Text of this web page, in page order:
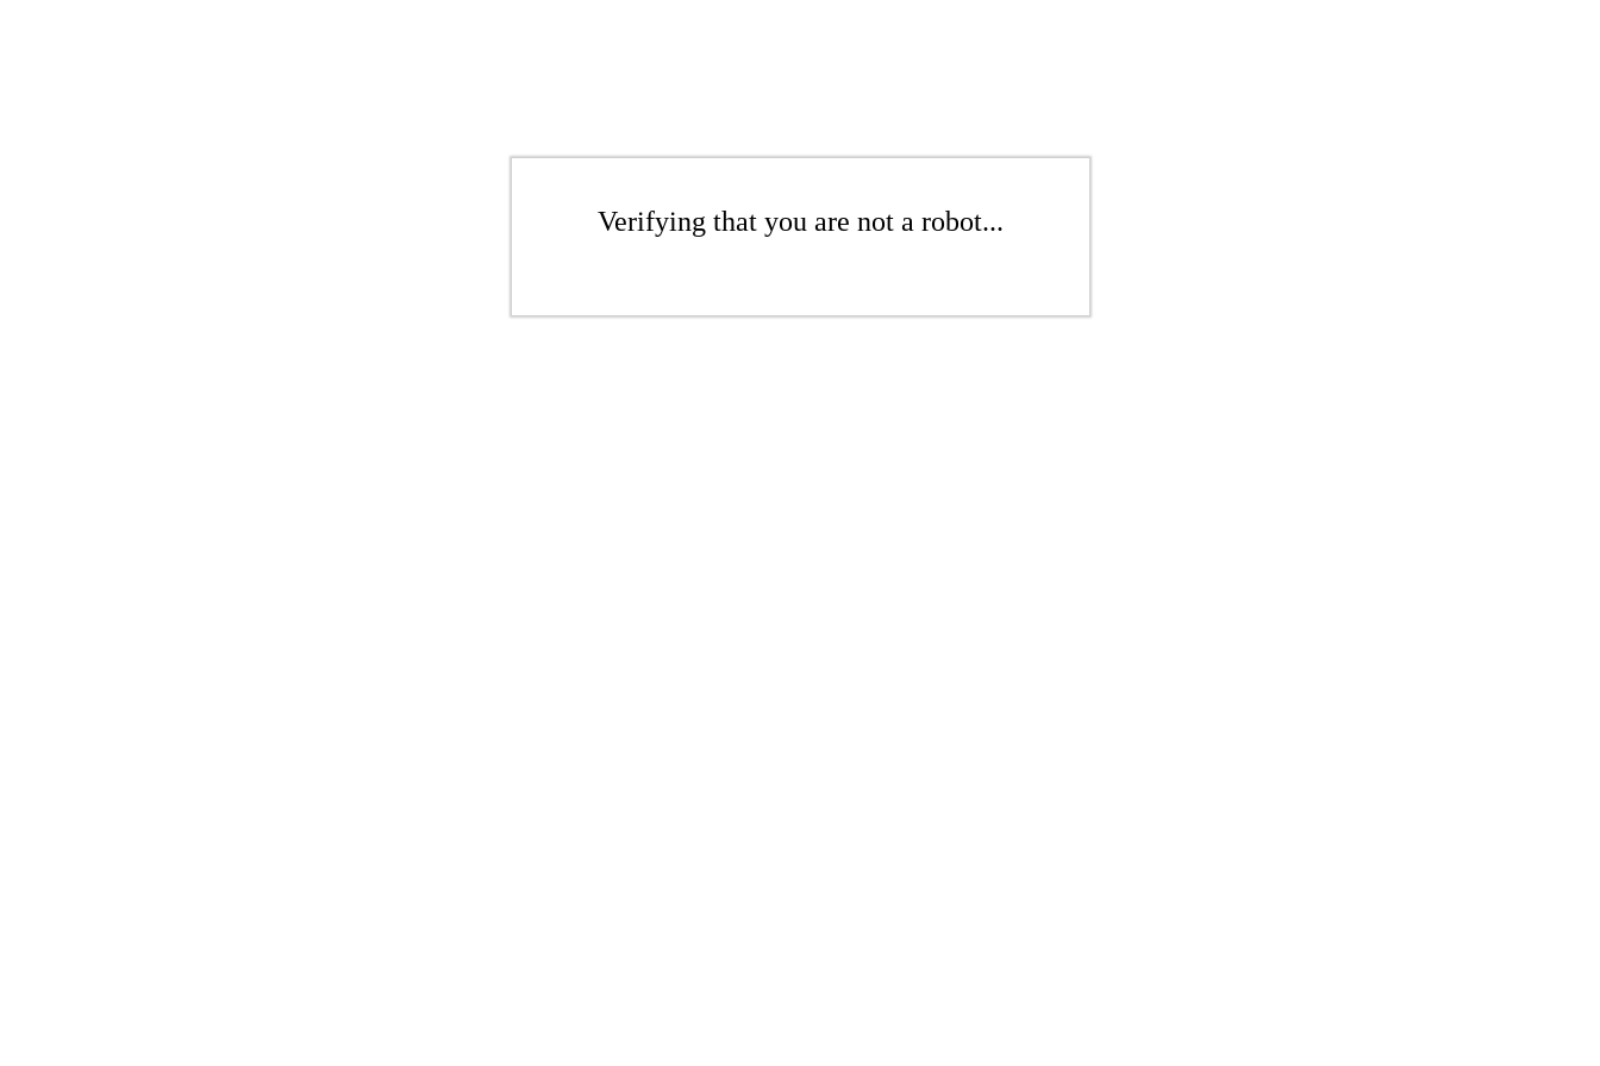
Verifying that you are not a robot...